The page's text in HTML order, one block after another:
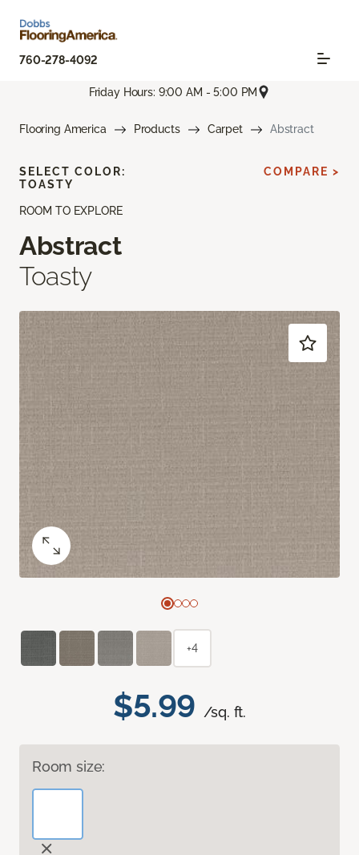
760-278-4092
Friday Hours: 9:00 AM - 5:00 PM
Flooring America Products Carpet Abstract
ROOM TO EXPLORE
Abstract
Toasty
$5.99 /sq. ft.
Room size:
SELECT COLOR:
TOASTY
COMPARE >
+4